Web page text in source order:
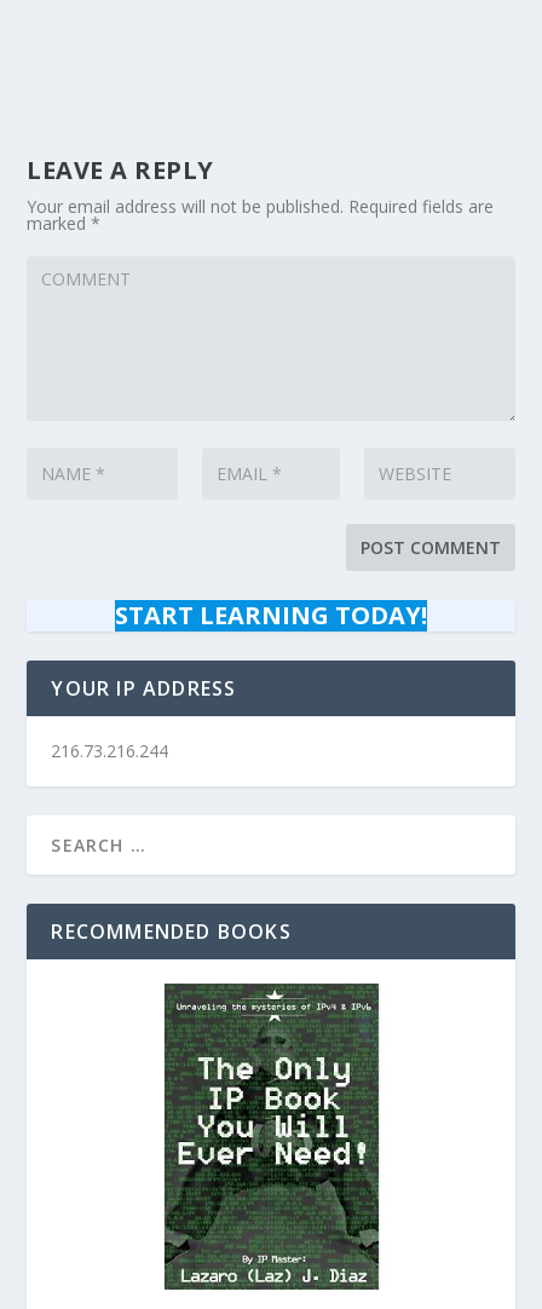
LEAVE A REPLY
Your email address will not be published. Required fields are
marked*
START LEARNING TODAY!
YOUR IP ADDRESS
216.73.216.244
RECOMMENDED BOOKS